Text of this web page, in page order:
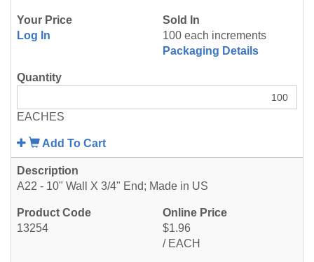
Log In
100 each increments
Packaging Details
EACHES
Add To Cart
13254
A22 - 10" Wall X 3/4" End; Made in US
$1.96
/ EACH